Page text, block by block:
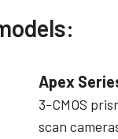
Apex
3-CMOS
scan